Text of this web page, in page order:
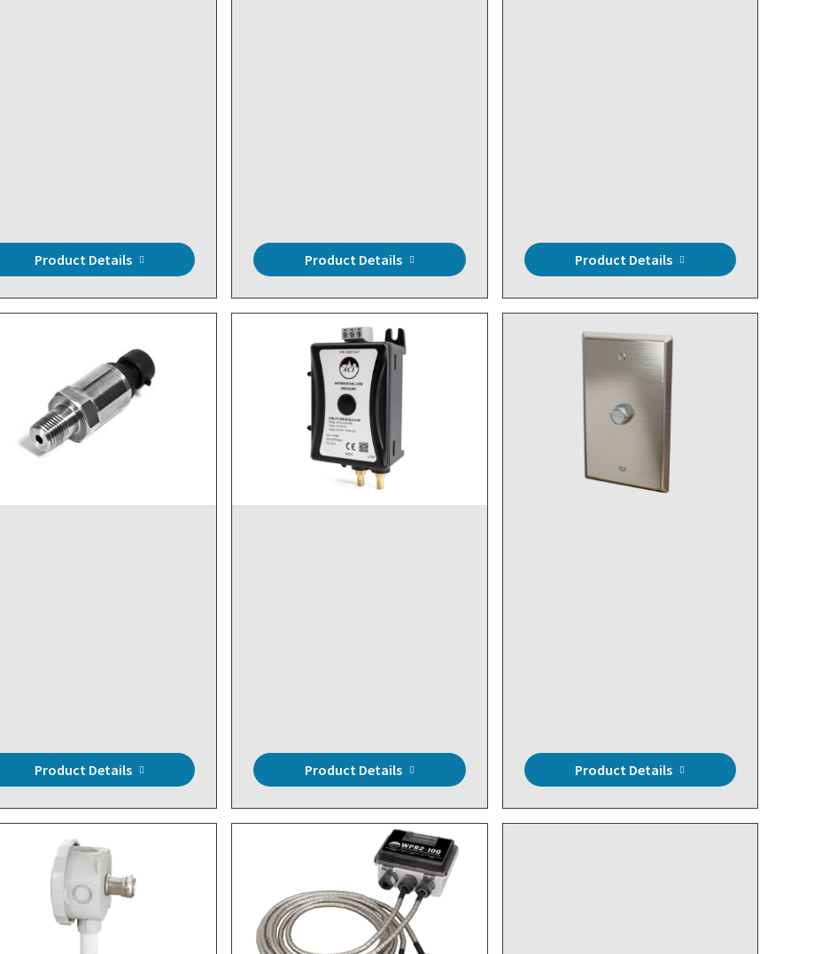
Product Details Product Details Product Details
Product Details Product Details Product Details